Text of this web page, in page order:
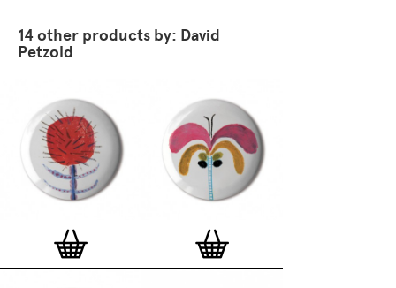
14 other products by: David
Petzold